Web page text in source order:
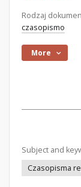
Rodzaj
czasopismo
More
Subject and
Czasopisma